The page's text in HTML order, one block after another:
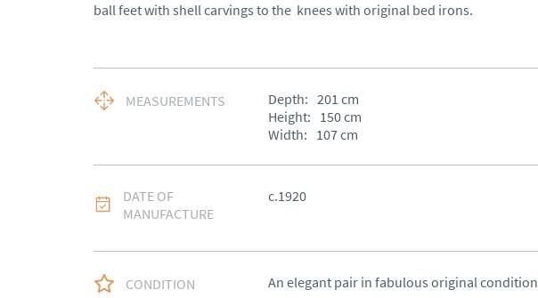
ball feet with shell carvings to the  knees with original bed irons.
MEASUREMENTS Depth: 201 cm
Height: 150cm
Width: 107cm
DATE OF
MANUFACTURE
c.1920
CONDITION An elegant pair in fabulous original condition